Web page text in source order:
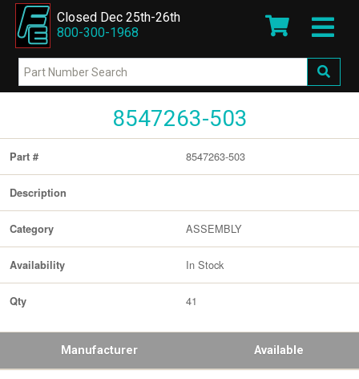
Closed Dec 25th-26th
800-300-1968
8547263-503
Part # 8547263-503
Description
Category ASSEMBLY
Availability In Stock
Qty 41
Manufacturer Available